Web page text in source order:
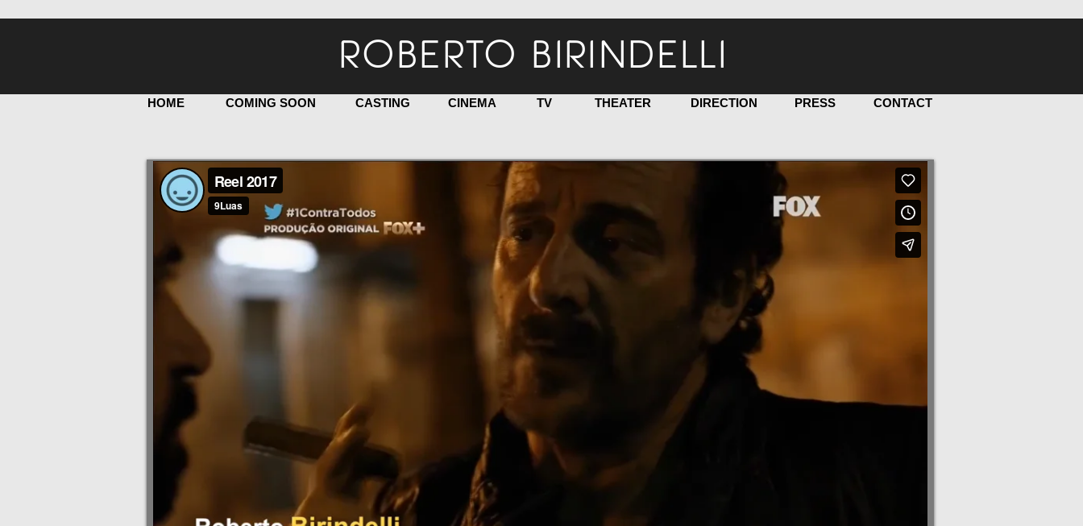
ROBERTO BIRINDELLI
HOME COMING SOON CASTING CINEMA TV THEATER DIRECTION PRESS CONTACT